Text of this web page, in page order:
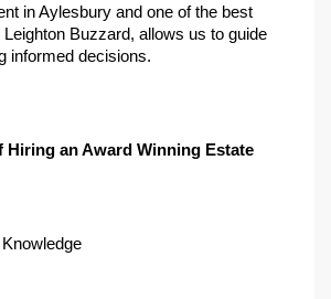
in Aylesbury and one of the best
Buzzard, allows us to guide
informed decisions.
Hiring an Award Winning Estate